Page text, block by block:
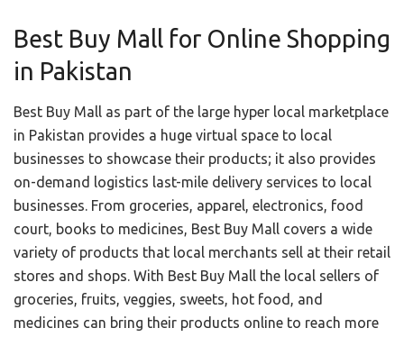
Best Buy Mall for Online Shopping
in Pakistan
Best Buy Mall as part of the large hyper local marketplace
in Pakistan provides a huge virtual space to local
businesses to showcase their products; it also provides
on-demand logistics last-mile delivery services to local
businesses. From groceries, apparel, electronics, food
court, books to medicines, Best Buy Mall covers a wide
variety of products that local merchants sell at their retail
stores and shops. With Best Buy Mall the local sellers of
groceries, fruits, veggies, sweets, hot food, and
medicines can bring their products online to reach more